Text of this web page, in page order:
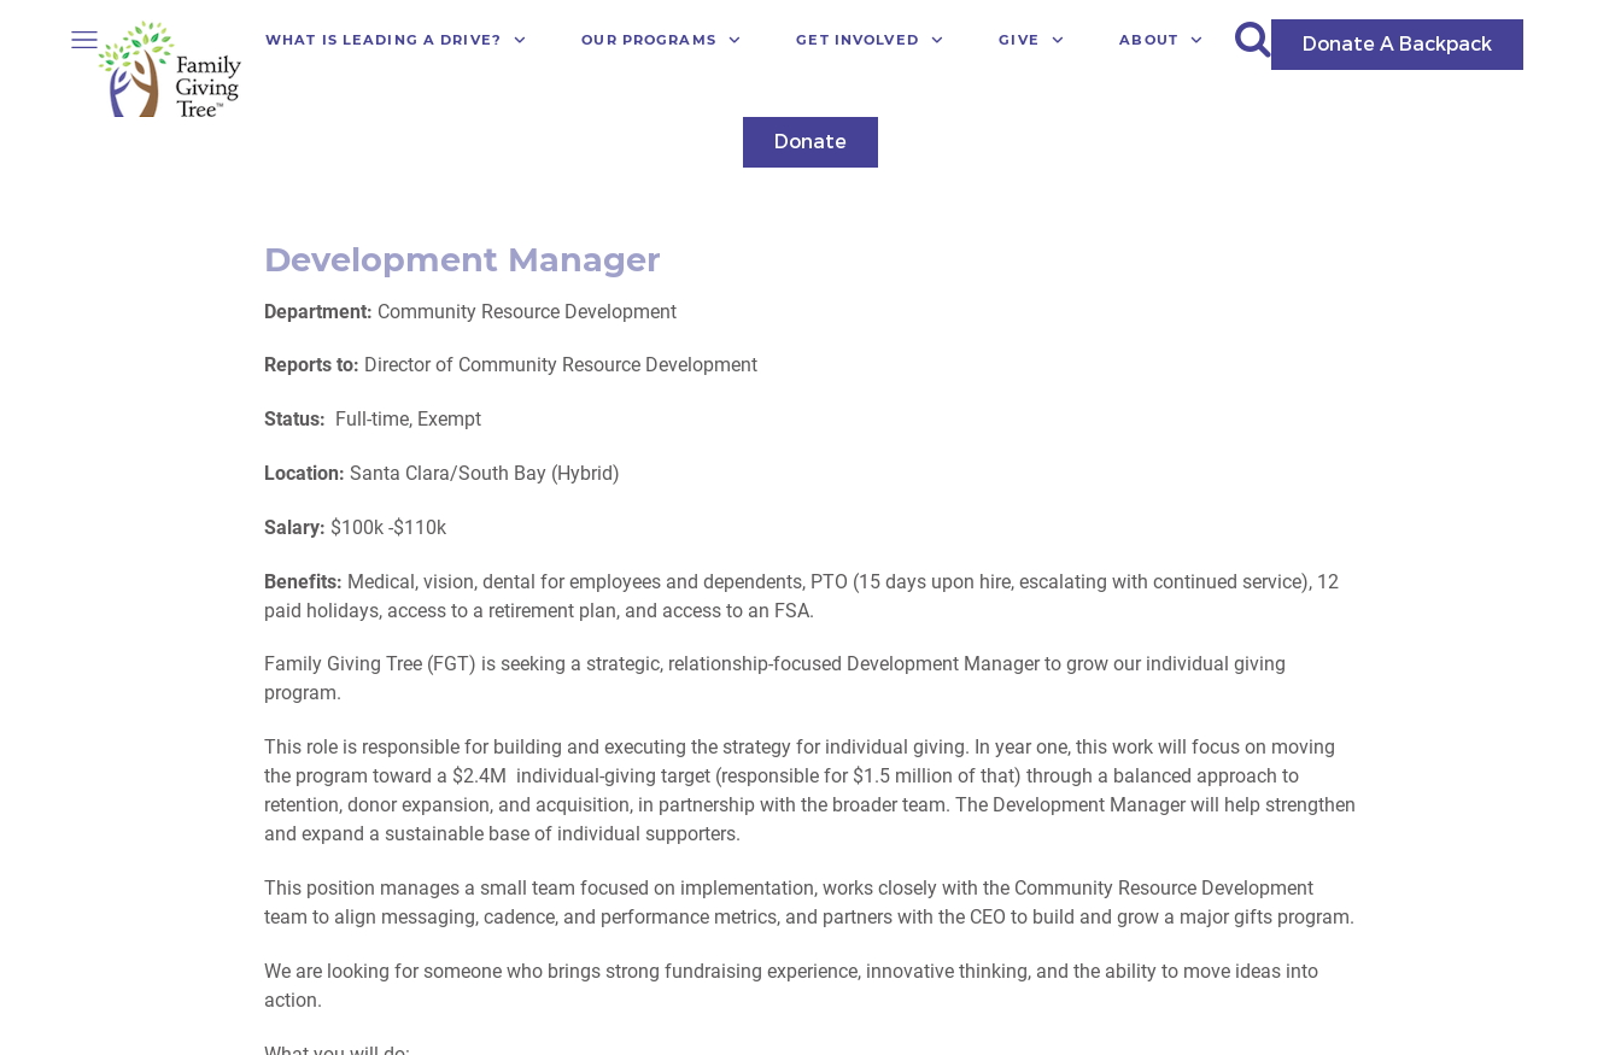
WHAT IS LEADING A DRIVE? OUR PROGRAMS GET INVOLVED GIVE ABOUT Donate A Backpack
Donate
Development Manager
Department: Community Resource Development
Reports to: Director of Community Resource Development
Status: Full-time, Exempt
Location: Santa Clara/South Bay (Hybrid)
Salary: $100k -$110k
Benefits: Medical, vision, dental for employees and dependents, PTO (15 days upon hire, escalating with continued service), 12
paid holidays, access to a retirement plan, and access to an FSA.
Family Giving Tree (FGT) is seeking a strategic, relationship-focused Development Manager to grow our individual giving
program.
This role is responsible for building and executing the strategy for individual giving. In year one, this work will focus on moving
the program toward a $2.4M individual-giving target (responsible for $1.5 million of that) through a balanced approach to
retention, donor expansion, and acquisition, in partnership with the broader team. The Development Manager will help strengthen
and expand a sustainable base of individual supporters.
This position manages a small team focused on implementation, works closely with the Community Resource Development
team to align messaging, cadence, and performance metrics, and partners with the CEO to build and grow a major gifts program.
We are looking for someone who brings strong fundraising experience, innovative thinking, and the ability to move ideas into
action.